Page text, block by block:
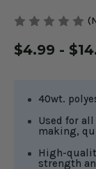
$4.99 -
40wt.
Used for
making,
High-
strength